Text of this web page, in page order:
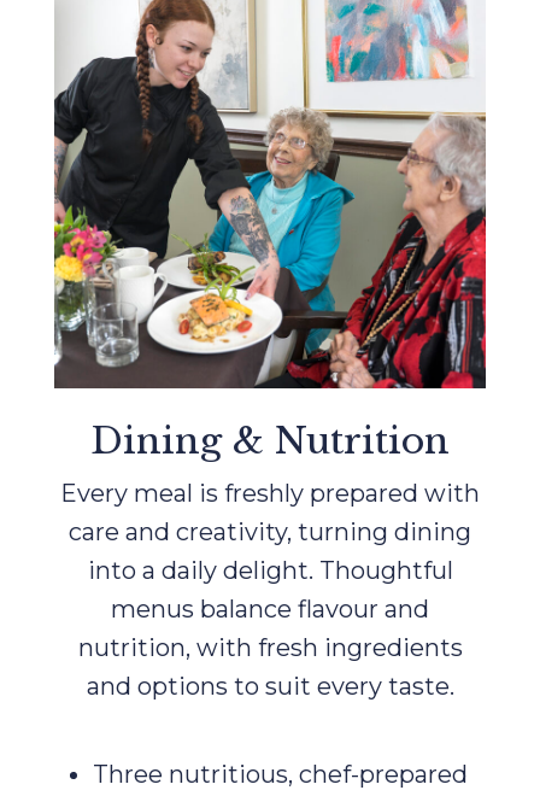
Dining & Nutrition
Every meal is freshly prepared with
care and creativity, turning dining
into a daily delight. Thoughtful
menus balance flavour and
nutrition, with fresh ingredients
and options to suit every taste.
Three nutritious, chef-prepared